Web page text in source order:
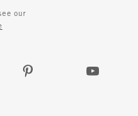
our